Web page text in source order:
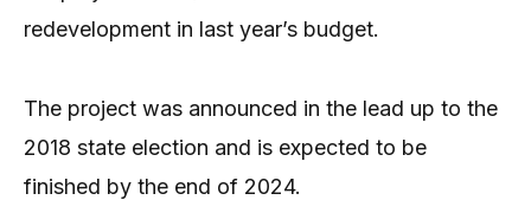
redevelopment in last year’s budget.
The project was announced in the lead up to the
2018 state election and is expected to be
finished by the end of 2024.